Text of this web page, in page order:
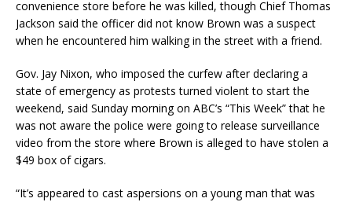
convenience store before he was killed, though Chief Thomas
Jackson said the officer did not know Brown was a suspect
when he encountered him walking in the street with a friend.
Gov. Jay Nixon, who imposed the curfew after declaring a
state of emergency as protests turned violent to start the
weekend, said Sunday morning on ABC’s “This Week” that he
was not aware the police were going to release surveillance
video from the store where Brown is alleged to have stolen a
$49 box of cigars.
“It’s appeared to cast aspersions on a young man that was